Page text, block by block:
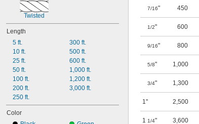
Twisted
Length
5 ft.
10 ft.
25 ft.
50 ft.
100 ft.
200 ft.
250 ft.
300 ft.
500 ft.
600 ft.
1,000 ft.
1,200 ft.
3,000 ft.
Color
7/16" 450
1/2" 600
9/16" 800
5/8" 1,000
3/4" 1,300
1" 2,500
1 1/4" 3,600